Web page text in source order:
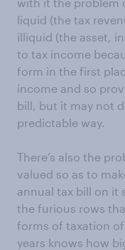
liquid (the tax
illiquid (the asset,
to tax income
form in the first
income and so
bill, but it may not
predictable way.
There’s also the
valued so as to
annual tax bill on it
the furious rows
forms of taxation
years knows how